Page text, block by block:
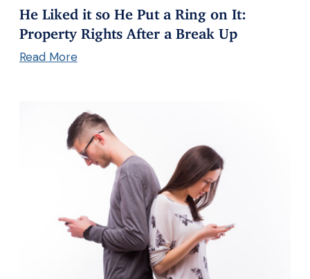
He Liked it so He Put a Ring on It:
Property Rights After a Break Up
Read More